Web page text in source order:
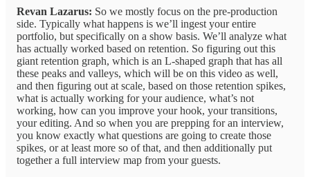
Revan Lazarus: So we mostly focus on the pre-production
side. Typically what happens is we’ll ingest your entire
portfolio, but specifically on a show basis. We’ll analyze what
has actually worked based on retention. So figuring out this
giant retention graph, which is an L-shaped graph that has all
these peaks and valleys, which will be on this video as well,
and then figuring out at scale, based on those retention spikes,
what is actually working for your audience, what’s not
working, how can you improve your hook, your transitions,
your editing. And so when you are prepping for an interview,
you know exactly what questions are going to create those
spikes, or at least more so of that, and then additionally put
together a full interview map from your guests.